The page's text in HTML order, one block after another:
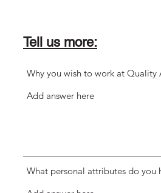
Tell us more:
Why you wish to work at Quality
What personal attributes do you